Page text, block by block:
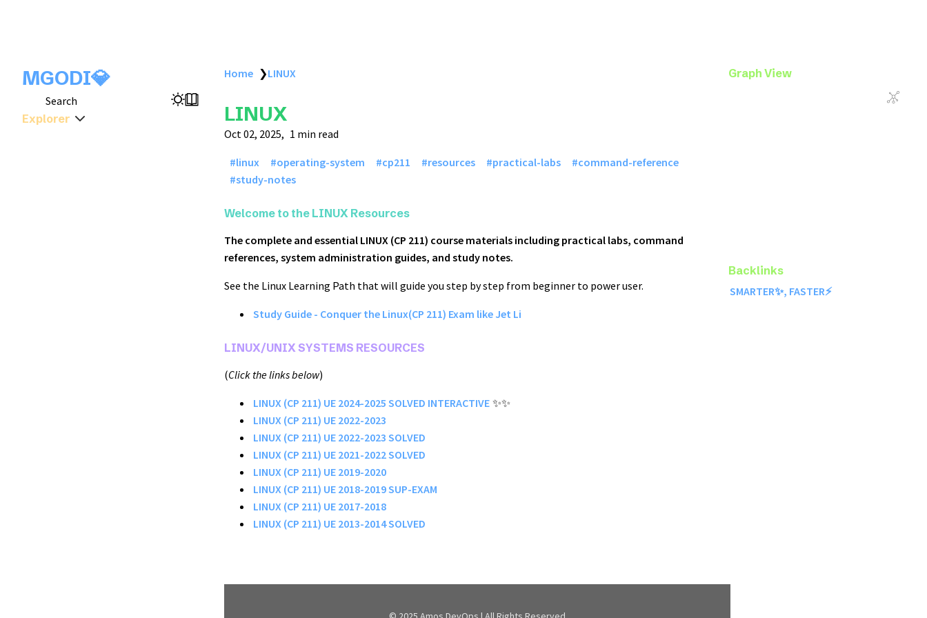
MGODI💎
Search
Explorer
Home ❯LINUX
LINUX
Oct 02, 2025 1 min read
linux operating-system cp211 resources practical-labs
command-reference
study-notes
Welcome to the LINUX Resources
The complete and essential LINUX (CP 211) course materials including practical labs, command
references, system administration guides, and study notes.
See the Linux Learning Path that will guide you step by step from beginner to power user.
Study Guide - Conquer the Linux(CP 211) Exam like Jet Li
LINUX/UNIX SYSTEMS RESOURCES
(Click the links below)
LINUX (CP 211) UE 2024-2025 SOLVED INTERACTIVE ✨✨
LINUX (CP 211) UE 2022-2023
LINUX (CP 211) UE 2022-2023 SOLVED
LINUX (CP 211) UE 2021-2022 SOLVED
LINUX (CP 211) UE 2019-2020
LINUX (CP 211) UE 2018-2019 SUP-EXAM
LINUX (CP 211) UE 2017-2018
LINUX (CP 211) UE 2013-2014 SOLVED
Graph View
Backlinks
SMARTER✨, FASTER⚡